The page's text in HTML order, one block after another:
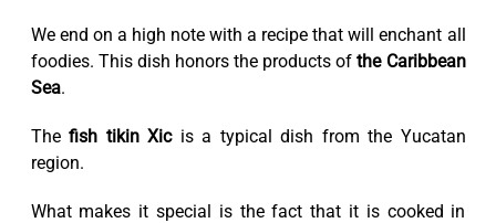
We end on a high note with a recipe that will enchant all
foodies. This dish honors the products ofthe Caribbean
Sea.
The fish tikin Xicis a typical dish from the Yucatan
region.
What makes it special is the fact that it is cooked in